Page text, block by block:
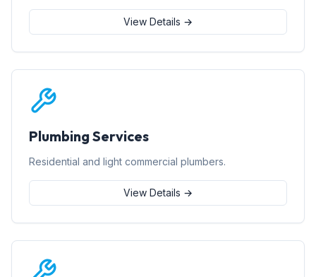
View Details →
Plumbing Services
Residential and light commercial plumbers.
View Details →